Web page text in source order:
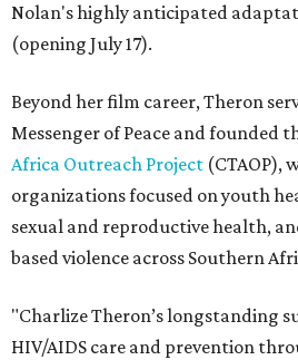
Nolan's highly anticipated
(opening July 17).
Beyond her film career, Theron
Messenger of Peace and founded
Africa Outreach Project (CTAOP),
organizations focused on youth
sexual and reproductive health,
based violence across Southern
"Charlize Theron’s longstanding
HIV/AIDS care and prevention